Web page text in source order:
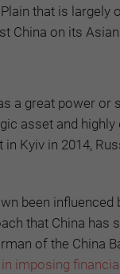
that is largely
China on its
a great power or
asset and
Kyiv in 2014,
been
that China has
of the China
imposing